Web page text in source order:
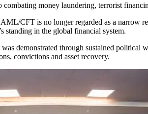
combating money laundering, terrorist
CFT is no longer regarded as a narrow
standing in the global financial system.
demonstrated through sustained
convictions and asset recovery.